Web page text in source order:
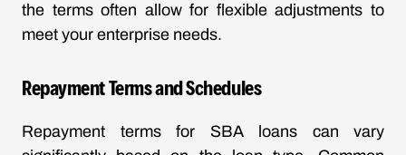
the terms often allow for flexible adjustments to
meet your enterprise needs.
Repayment Terms and Schedules
Repayment terms for SBA loans can vary